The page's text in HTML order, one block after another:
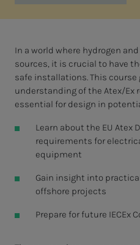
In a world where hydrogen
sources, it is crucial to have
safe installations. This course
understanding of the Atex/Ex
essential for design in
Learn about the EU Atex
requirements for
equipment
Gain insight into
offshore projects
Prepare for future IECEx